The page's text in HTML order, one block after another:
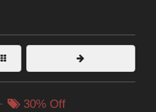
30% Off